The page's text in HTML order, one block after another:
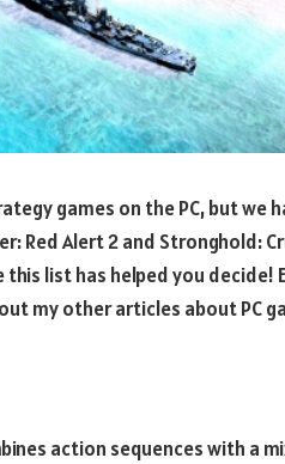
games on the PC, but we
Red Alert 2 and Stronghold:
this list has helped you decide!
my other articles about PC
action sequences with a